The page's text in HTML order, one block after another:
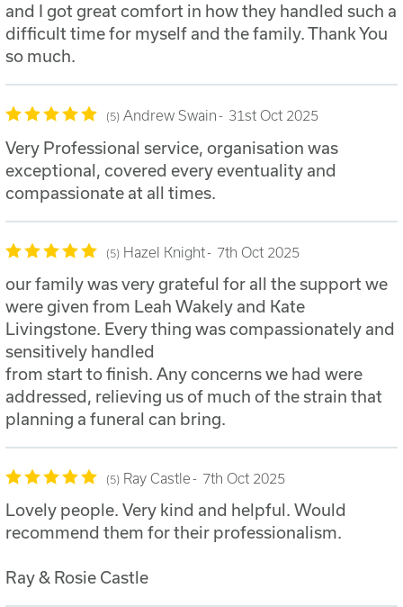
and I got great comfort in how they handled such a
difficult time for myself and the family. Thank You
so much.
5 Andrew Swain 31st Oct 2025
Very Professional service, organisation was
exceptional, covered every eventuality and
compassionate at all times.
5 Hazel Knight 7th Oct 2025
our family was very grateful for all the support we
were given from Leah Wakely and Kate
Livingstone. Every thing was compassionately and
sensitively handled
from start to finish. Any concerns we had were
addressed, relieving us of much of the strain that
planning a funeral can bring.
5 Ray Castle 7th Oct 2025
Lovely people. Very kind and helpful. Would
recommend them for their professionalism.
Ray & Rosie Castle